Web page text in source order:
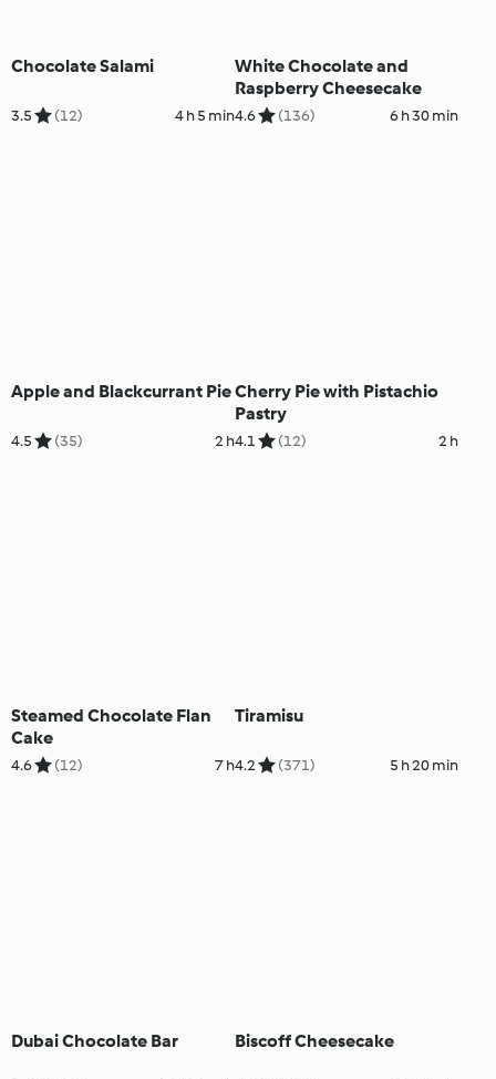
Chocolate Salami
3.5 (12) 4 h 5 min
White Chocolate and
Raspberry Cheesecake
4.6 (136) 6 h 30 min
Apple and Blackcurrant Pie
4.5 (35) 2 h
Cherry Pie with Pistachio
Pastry
4.1 (12) 2 h
Steamed Chocolate Flan
Cake
4.6 (12) 7 h
Tiramisu
4.2 (371) 5 h 20 min
Dubai Chocolate Bar Biscoff Cheesecake